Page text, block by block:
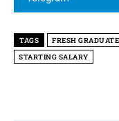
TAGS FRESH GRADUATE
STARTING SALARY